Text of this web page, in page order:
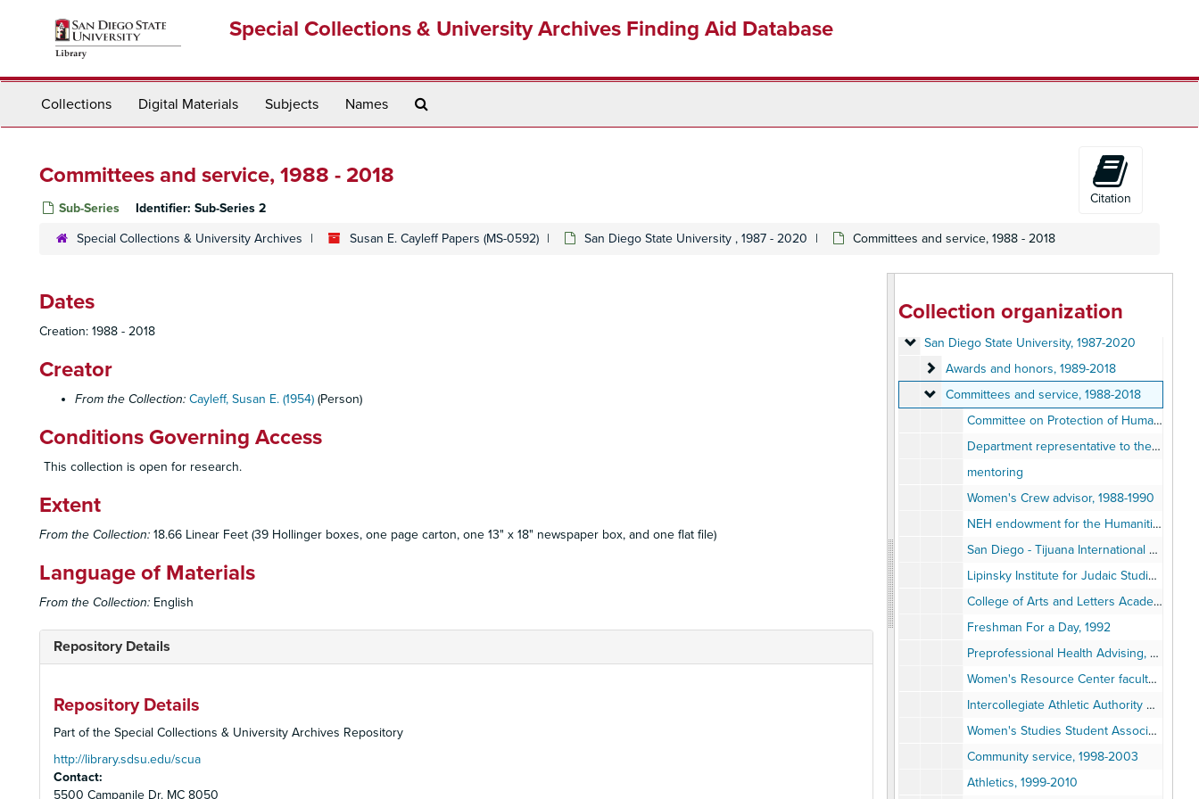
Special Collections & University Archives Finding Aid Database
Collections Digital Materials Subjects Names
Committees and service, 1988 - 2018
Sub-Series Identifier: Sub-Series 2
Citation
Special Collections & University Archives Susan E. Cayleff Papers (MS-0592) San Diego State University , 1987 - 2020 Committees and service, 1988 - 2018
Dates
Creation: 1988 - 2018
Creator
From the Collection: Cayleff, Susan E. (1954) (Person)
Conditions Governing Access
This collection is open for research.
Extent
From the Collection: 18.66 Linear Feet (39 Hollinger boxes, one page carton, one 13" x 18" newspaper box, and one flat file)
Language of Materials
From the Collection: English
Repository Details
Repository Details
Part of the Special Collections & University Archives Repository
http://library.sdsu.edu/scua
Contact:
5500 Campanile Dr. MC 8050
Collection organization
University of Massachusetts, Amherst
University of Massachusetts, Amherst, 1973-1976
University of Texas
University of Texas, 1983-1987
San Diego State University
San Diego State University, 1987-2020
Awards and honors
Awards and honors, 1989-2018
Committees and service
Committees and service, 1988-2018
Committee on Protection of Human Subjects, 1988-1993
Department representative to the Library, 1988
mentoring
Women's Crew advisor, 1988-1990
NEH endowment for the Humanities Summer Seminar for School Teachers, 1989
San Diego - Tijuana International History Fair, 1989-1990
Lipinsky Institute for Judaic Studies, 1990
College of Arts and Letters Academic Planning Committee, 1991
Freshman For a Day, 1992
Preprofessional Health Advising, 1992-2010
Women's Resource Center faculty advisor, 1992
Intercollegiate Athletic Authority Board Committee on Gender Equity, 1993
Women's Studies Student Association, 1993
Community service, 1998-2003
Athletics, 1999-2010